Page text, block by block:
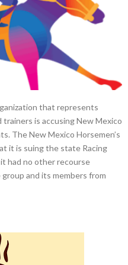
that represents
is accusing New Mexico
The New Mexico Horsemen’s
it is suing the state Racing
had no other recourse
and its members from